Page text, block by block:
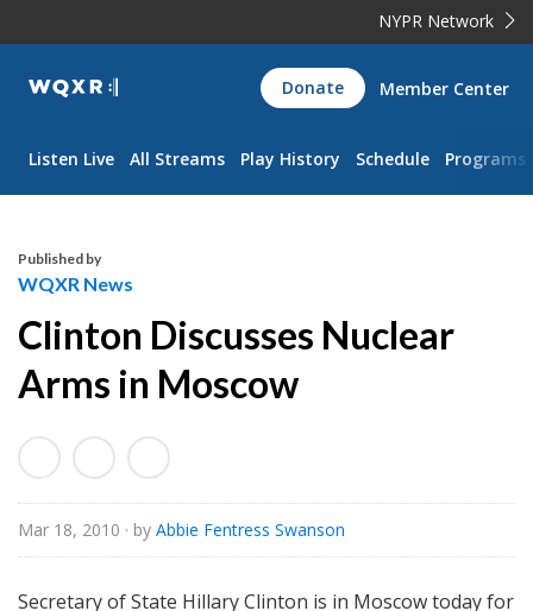
NYPR Network
WQXR
Navigation
Donate Member Center
Listen Live All Streams Play History Schedule Programs
Published by
WQXR News
Clinton Discusses Nuclear
Arms in Moscow
Mar 18, 2010 · by Abbie Fentress Swanson
Secretary of State Hillary Clinton is in Moscow today for